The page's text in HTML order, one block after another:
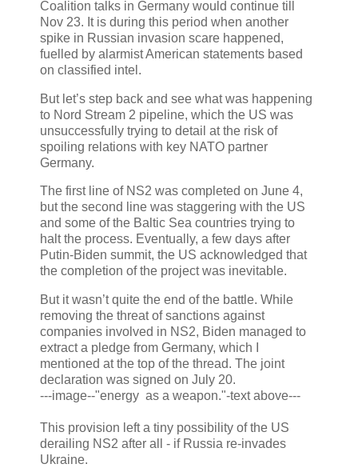
Coalition talks in Germany would continue till
Nov 23. It is during this period when another
spike in Russian invasion scare happened,
fuelled by alarmist American statements based
on classified intel.
But let’s step back and see what was happening
to Nord Stream 2 pipeline, which the US was
unsuccessfully trying to detail at the risk of
spoiling relations with key NATO partner
Germany.
The first line of NS2 was completed on June 4,
but the second line was staggering with the US
and some of the Baltic Sea countries trying to
halt the process. Eventually, a few days after
Putin-Biden summit, the US acknowledged that
the completion of the project was inevitable.
But it wasn’t quite the end of the battle. While
removing the threat of sanctions against
companies involved in NS2, Biden managed to
extract a pledge from Germany, which I
mentioned at the top of the thread. The joint
declaration was signed on July 20.
---image--"energy as a weapon."-text above---
This provision left a tiny possibility of the US
derailing NS2 after all - if Russia re-invades
Ukraine.